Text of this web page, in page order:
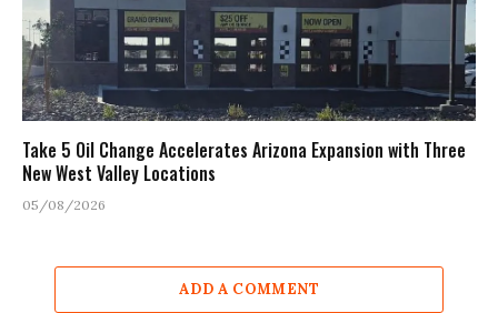
Take 5 Oil Change Accelerates Arizona Expansion with Three
New West Valley Locations
05/08/2026
ADD A COMMENT